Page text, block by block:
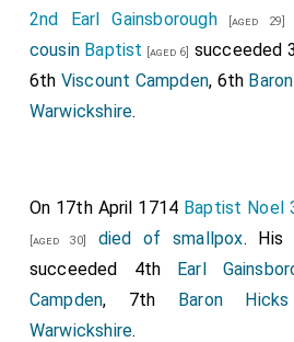
2nd Earl Gainsborough[aged 29]
cousin Baptist [aged 6] succeeded
6th Viscount Campden, 6th
Warwickshire.
On 17th April 1714 Baptist Noel
[aged 30] died of smallpox. His
succeeded 4th Earl
Campden, 7th Baron
Warwickshire.